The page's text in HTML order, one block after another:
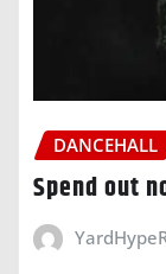
DANCEHALL
Spend out